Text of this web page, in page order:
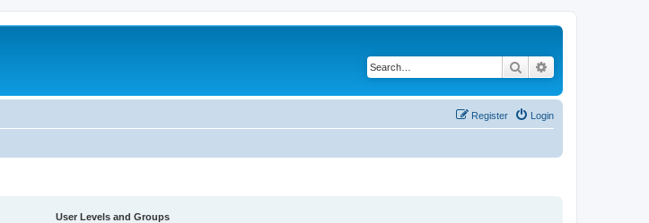
Search
Login
Register
User Levels and Groups